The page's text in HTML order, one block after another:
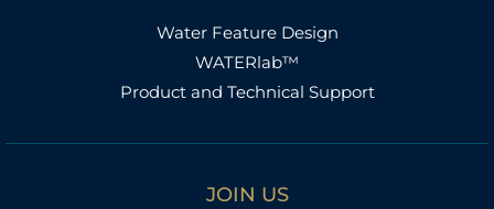
Water Feature Design
WATERlab™
Product and Technical Support
JOIN US